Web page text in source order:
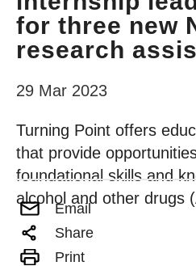
for three new
research
29 Mar 2023
Turning Point offers
that provide
foundational skills and
alcohol and other drugs
Email
Share
Print